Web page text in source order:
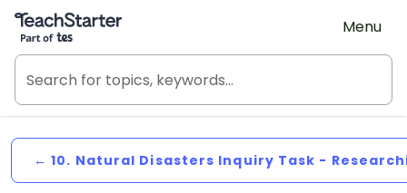
Teach Starter, part of Tes
Menu
← 10. Natural Disasters Inquiry Task -